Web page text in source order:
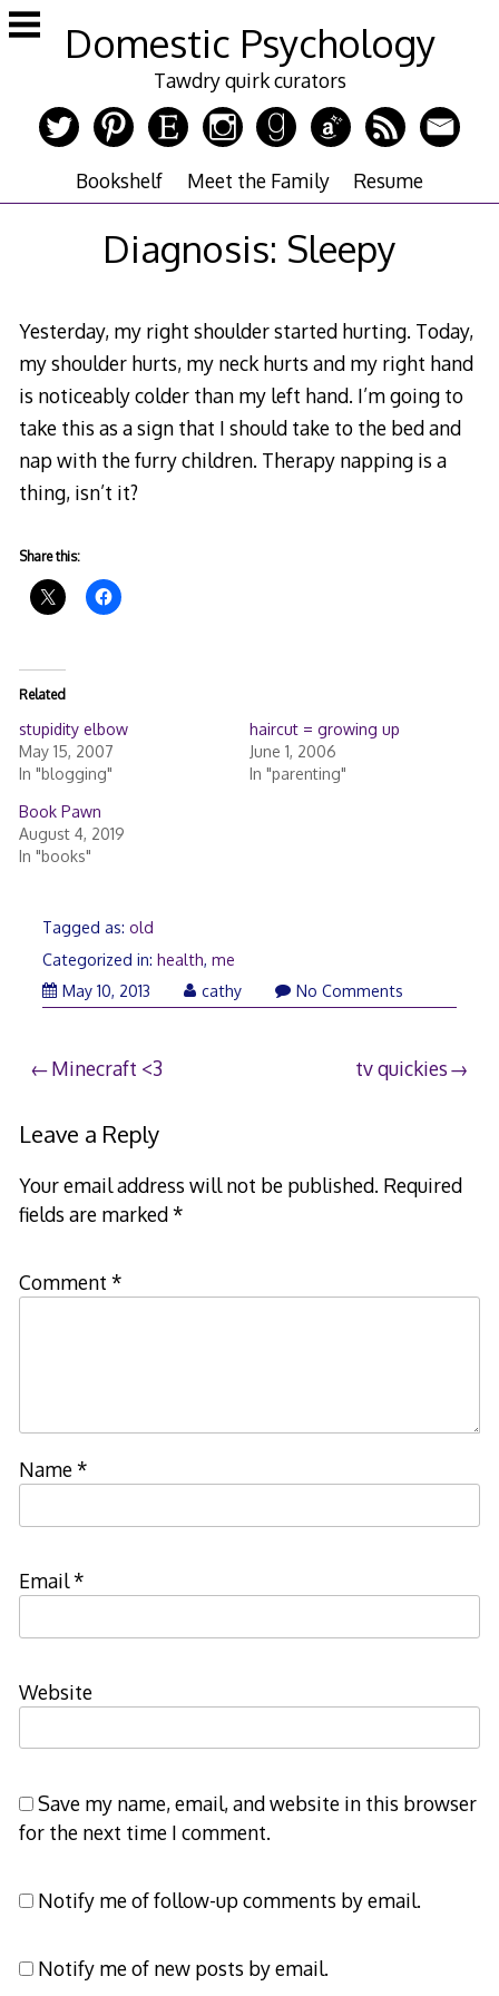
Skip
to
Domestic Psychology
Tawdry quirk curators
Bookshelf Meet the Family Resume
Diagnosis: Sleepy
Yesterday, my right shoulder started hurting. Today,
my shoulder hurts, my neck hurts and my right hand
is noticeably colder than my left hand. I’m going to
take this as a sign that I should take to the bed and
nap with the furry children. Therapy napping is a
thing, isn’t it?
Share this:
Related
stupidity elbow
May 15, 2007
In "blogging"
haircut = growing up
June 1, 2006
In "parenting"
Book Pawn
August 4, 2019
In "books"
Tagged as: old
Categorized in: health, me
May 10, 2013
cathy No Comments
Post
navigation
Minecraft <3 tv quickies
Leave a Reply
Your email address will not be published. Required
fields are marked*
Comment *
Name*
Email*
Website
Save my name, email, and website in this browser
for the next time I comment.
Notify me of follow-up comments by email.
Notify me of new posts by email.